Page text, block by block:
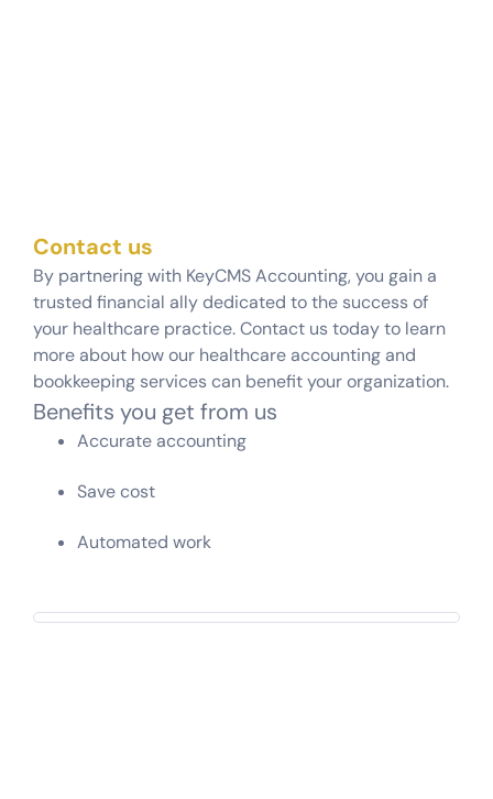
Contact us
By partnering with KeyCMS Accounting, you gain a
trusted financial ally dedicated to the success of
your healthcare practice. Contact us today to learn
more about how our healthcare accounting and
bookkeeping services can benefit your organization.
Benefits you get from us
Accurate accounting
Save cost
Automated work